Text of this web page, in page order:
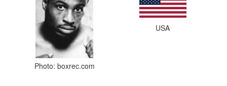
Photo: boxrec.com
USA